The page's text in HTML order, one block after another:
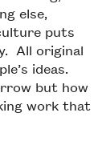
else,
puts
All original
ideas.
but how
work that